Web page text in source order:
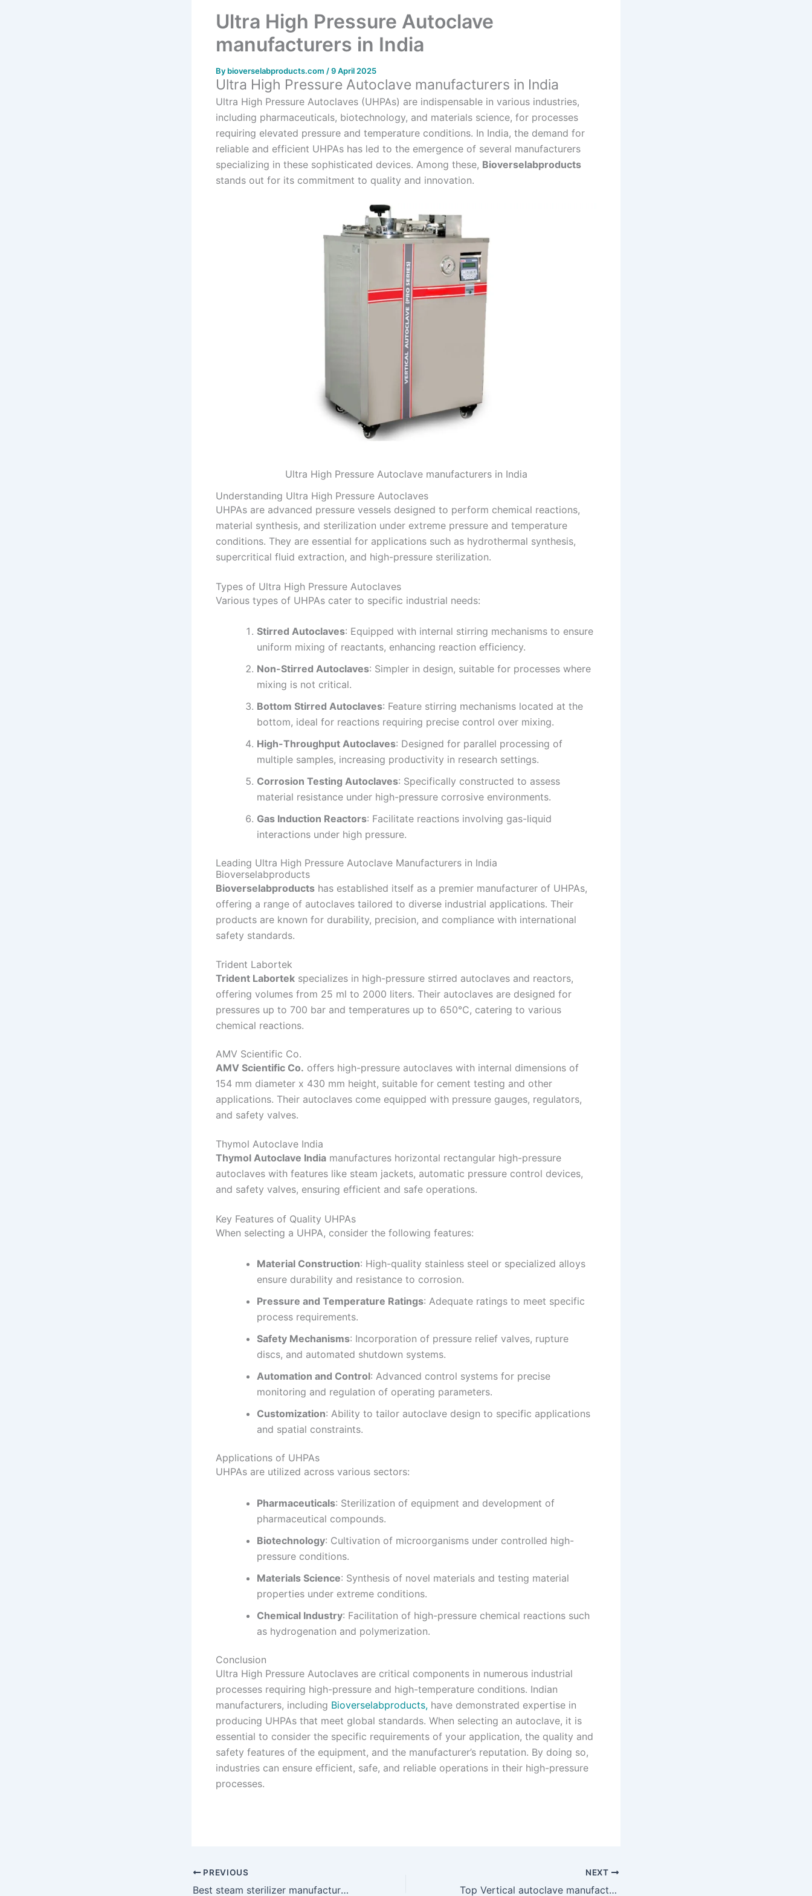
Ultra High Pressure Autoclave
manufacturers in India
By bioverselabproducts.com /9 April 2025
Ultra High Pressure Autoclave manufacturers in India
Ultra High Pressure Autoclaves (UHPAs) are indispensable in various industries,
including pharmaceuticals, biotechnology, and materials science, for processes
requiring elevated pressure and temperature conditions. In India, the demand for
reliable and efficient UHPAs has led to the emergence of several manufacturers
specializing in these sophisticated devices. Among these, Bioverselabproducts
stands out for its commitment to quality and innovation.
Ultra High Pressure Autoclave manufacturers in India
Understanding Ultra High Pressure Autoclaves
UHPAs are advanced pressure vessels designed to perform chemical reactions,
material synthesis, and sterilization under extreme pressure and temperature
conditions. They are essential for applications such as hydrothermal synthesis,
supercritical fluid extraction, and high-pressure sterilization.
Types of Ultra High Pressure Autoclaves
Various types of UHPAs cater to specific industrial needs:
Stirred Autoclaves: Equipped with internal stirring mechanisms to ensure
uniform mixing of reactants, enhancing reaction efficiency.
Non-Stirred Autoclaves: Simpler in design, suitable for processes where
mixing is not critical.
Bottom Stirred Autoclaves: Feature stirring mechanisms located at the
bottom, ideal for reactions requiring precise control over mixing.
High-Throughput Autoclaves: Designed for parallel processing of
multiple samples, increasing productivity in research settings.
Corrosion Testing Autoclaves: Specifically constructed to assess
material resistance under high-pressure corrosive environments.
Gas Induction Reactors: Facilitate reactions involving gas-liquid
interactions under high pressure.
Leading Ultra High Pressure Autoclave Manufacturers in India
Bioverselabproducts
Bioverselabproducts has established itself as a premier manufacturer of UHPAs,
offering a range of autoclaves tailored to diverse industrial applications. Their
products are known for durability, precision, and compliance with international
safety standards.
Trident Labortek
Trident Labortek specializes in high-pressure stirred autoclaves and reactors,
offering volumes from 25 ml to 2000 liters. Their autoclaves are designed for
pressures up to 700 bar and temperatures up to 650°C, catering to various
chemical reactions.
AMV Scientific Co.
AMV Scientific Co. offers high-pressure autoclaves with internal dimensions of
154 mm diameter x 430 mm height, suitable for cement testing and other
applications. Their autoclaves come equipped with pressure gauges, regulators,
and safety valves.
Thymol Autoclave India
Thymol Autoclave India manufactures horizontal rectangular high-pressure
autoclaves with features like steam jackets, automatic pressure control devices,
and safety valves, ensuring efficient and safe operations.
Key Features of Quality UHPAs
When selecting a UHPA, consider the following features:
Material Construction: High-quality stainless steel or specialized alloys
ensure durability and resistance to corrosion.
Pressure and Temperature Ratings: Adequate ratings to meet specific
process requirements.
Safety Mechanisms: Incorporation of pressure relief valves, rupture
discs, and automated shutdown systems.
Automation and Control: Advanced control systems for precise
monitoring and regulation of operating parameters.
Customization: Ability to tailor autoclave design to specific applications
and spatial constraints.
Applications of UHPAs
UHPAs are utilized across various sectors:
Pharmaceuticals: Sterilization of equipment and development of
pharmaceutical compounds.
Biotechnology: Cultivation of microorganisms under controlled high-
pressure conditions.
Materials Science: Synthesis of novel materials and testing material
properties under extreme conditions.
Chemical Industry: Facilitation of high-pressure chemical reactions such
as hydrogenation and polymerization.
Conclusion
Ultra High Pressure Autoclaves are critical components in numerous industrial
processes requiring high-pressure and high-temperature conditions. Indian
manufacturers, including Bioverselabproducts, have demonstrated expertise in
producing UHPAs that meet global standards. When selecting an autoclave, it is
essential to consider the specific requirements of your application, the quality and
safety features of the equipment, and the manufacturer’s reputation. By doing so,
industries can ensure efficient, safe, and reliable operations in their high-pressure
processes.
PREVIOUS
Best steam sterilizer manufacturers in india
NEXT
Top Vertical autoclave manufacturers in india